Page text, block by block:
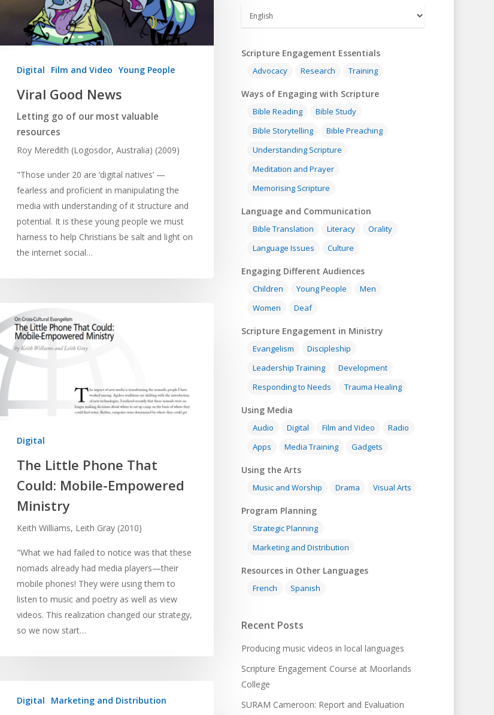
Digital Film and Video Young People
Viral Good News
Letting go of our most valuable
resources
Roy Meredith (Logosdor, Australia) (2009)
"Those under 20 are ‘digital natives’ —
fearless and proficient in manipulating the
media with understanding of it structure and
potential. It is these young people we must
harness to help Christians be salt and light on
the internet social…
Digital
The Little Phone That
Could: Mobile-Empowered
Ministry
Keith Williams, Leith Gray (2010)
"What we had failed to notice was that these
nomads already had media players—their
mobile phones! They were using them to
listen to music and poetry as well as view
videos. This realization changed our strategy,
so we now start…
Digital Marketing and Distribution
Scripture Engagement Essentials
Advocacy Research Training
Ways of Engaging with Scripture
Bible Reading
Bible Study
Bible Storytelling
Bible Preaching
Understanding Scripture
Meditation and Prayer
Memorising Scripture
Language and Communication
Bible Translation Literacy
Orality
Language Issues
Culture
Engaging Different Audiences
Children Young People
Men
Women
Deaf
Scripture Engagement in Ministry
Evangelism
Discipleship
Leadership Training
Development
Responding to Needs
Trauma Healing
Using Media
Audio Digital Film and Video
Radio
Apps
Media Training Gadgets
Using the Arts
Music and Worship Drama Visual Arts
Program Planning
Strategic Planning
Marketing and Distribution
Resources in Other Languages
French Spanish
Recent Posts
Producing music videos in local languages
Scripture Engagement Course at Moorlands
College
SURAM Cameroon: Report and Evaluation